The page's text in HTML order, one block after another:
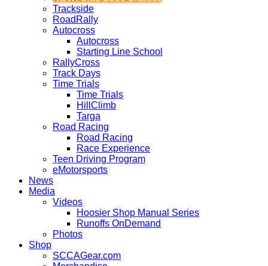
Trackside
RoadRally
Autocross
Autocross
Starting Line School
RallyCross
Track Days
Time Trials
Time Trials
HillClimb
Targa
Road Racing
Road Racing
Race Experience
Teen Driving Program
eMotorsports
News
Media
Videos
Hoosier Shop Manual Series
Runoffs OnDemand
Photos
Shop
SCCAGear.com